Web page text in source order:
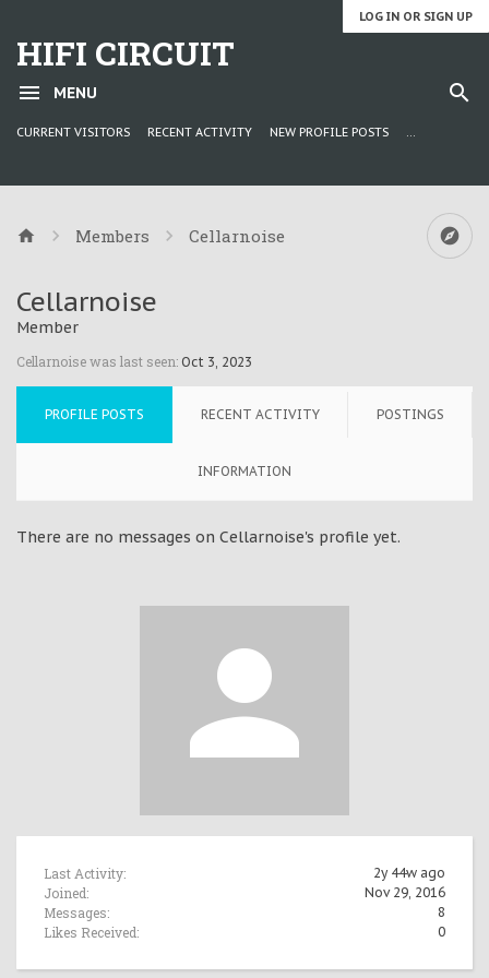
LOG IN OR SIGN UP
HIFI CIRCUIT
MENU
CURRENT VISITORS RECENT ACTIVITY NEW PROFILE POSTS ...
Members Cellarnoise
Last Activity: 2y 44w ago
Joined: Nov 29, 2016
Messages: 8
Likes Received: 0
Cellarnoise
Member
Cellarnoise was last seen: Oct 3, 2023
PROFILE POSTS RECENT ACTIVITY POSTINGS
INFORMATION
There are no messages on Cellarnoise's profile yet.